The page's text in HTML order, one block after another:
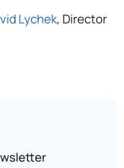
Lychek, Director